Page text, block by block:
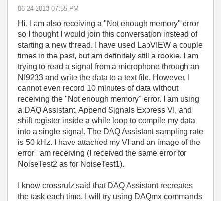
‎06-24-2013 07:55 PM
Hi, I am also receiving a "Not enough memory" error
so I thought I would join this conversation instead of
starting a new thread. I have used LabVIEW a couple
times in the past, but am definitely still a rookie. I am
trying to read a signal from a microphone through an
NI9233 and write the data to a text file. However, I
cannot even record 10 minutes of data without
receiving the "Not enough memory" error. I am using
a DAQ Assistant, Append Signals Express VI, and
shift register inside a while loop to compile my data
into a single signal. The DAQ Assistant sampling rate
is 50 kHz.
I have attached my VI and an image of the
error I am receiving (I received the same error for
NoiseTest2 as for NoiseTest1).
I know crossrulz said that DAQ Assistant recreates
the task each time. I will try using DAQmx commands